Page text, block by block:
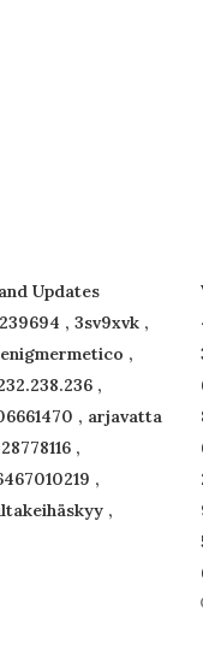
Updates
, 3sv9xvk ,
,
,
, arjavatta
,
,
,